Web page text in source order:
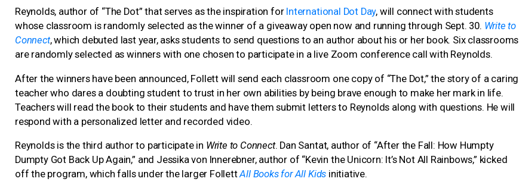
Reynolds, author of “The Dot” that serves as the inspiration for International Dot Day, will connect with students
whose classroom is randomly selected as the winner of a giveaway open now and running through Sept. 30. Write to
Connect, which debuted last year, asks students to send questions to an author about his or her book. Six classrooms
are randomly selected as winners with one chosen to participate in a live Zoom conference call with Reynolds.
After the winners have been announced, Follett will send each classroom one copy of “The Dot,” the story of a caring
teacher who dares a doubting student to trust in her own abilities by being brave enough to make her mark in life.
Teachers will read the book to their students and have them submit letters to Reynolds along with questions. He will
respond with a personalized letter and recorded video.
Reynolds is the third author to participate in Write to Connect. Dan Santat, author of “After the Fall: How Humpty
Dumpty Got Back Up Again,” and Jessika von Innerebner, author of “Kevin the Unicorn: It’s Not All Rainbows,” kicked
off the program, which falls under the larger FollettAll Books for All Kids initiative.